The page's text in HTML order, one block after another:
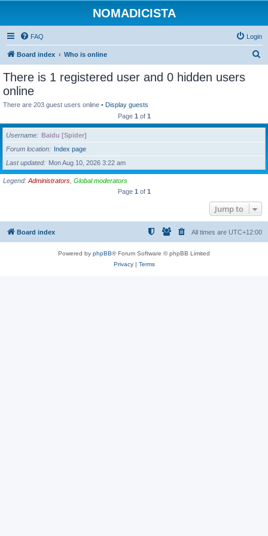
NOMADICISTA
FAQ Login
Board index Who is online
h
There is 1 registered user and 0 hidden users
online
There are 203 guest users online • Display guests
Page 1 of 1
Username
Baidu [Spider]
Forum location
Index page
Last updated
Mon Aug 10, 2026 3:22 am
Legend: Administrators Global moderators
Page 1 of 1
Jump to
Board index All times are UTC+12:00
Powered by phpBB® Forum Software © phpBB Limited
Privacy| Terms